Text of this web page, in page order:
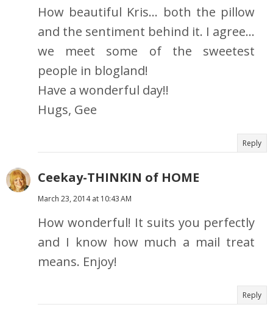
How beautiful Kris... both the pillow
and the sentiment behind it. I agree...
we meet some of the sweetest
people in blogland!
Have a wonderful day!!
Hugs, Gee
Reply
Ceekay-THINKIN of HOME
March 23, 2014 at 10:43 AM
How wonderful! It suits you perfectly
and I know how much a mail treat
means. Enjoy!
Reply